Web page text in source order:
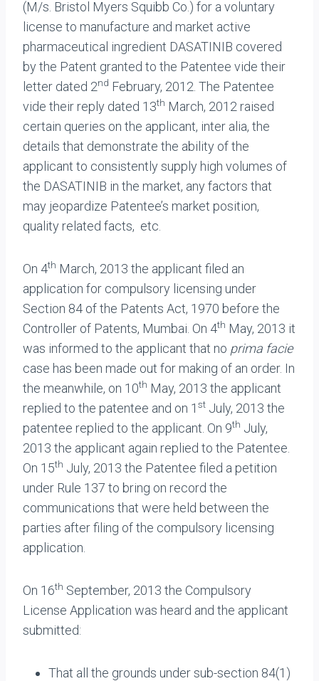
(M/s. Bristol Myers Squibb Co.) for a voluntary
license to manufacture and market active
pharmaceutical ingredient DASATINIB covered
by the Patent granted to the Patentee vide their
letter dated 2nd February, 2012. The Patentee
vide their reply dated 13th March, 2012 raised
certain queries on the applicant, inter alia, the
details that demonstrate the ability of the
applicant to consistently supply high volumes of
the DASATINIB in the market, any factors that
may jeopardize Patentee’s market position,
quality related facts, etc.
On 4th March, 2013 the applicant filed an
application for compulsory licensing under
Section 84 of the Patents Act, 1970 before the
Controller of Patents, Mumbai. On 4th May, 2013 it
was informed to the applicant that no prima facie
case has been made out for making of an order. In
the meanwhile, on 10th May, 2013 the applicant
replied to the patentee and on 1 st July, 2013 the
patentee replied to the applicant. On 9th July,
2013 the applicant again replied to the Patentee.
On 15th July, 2013 the Patentee filed a petition
under Rule 137 to bring on record the
communications that were held between the
parties after filing of the compulsory licensing
application.
On 16th September, 2013 the Compulsory
License Application was heard and the applicant
submitted:
That all the grounds under sub-section 84(1)